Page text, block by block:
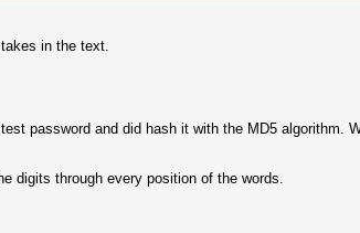
in the text.
password and did hash it with the MD5 algorithm.
digits through every position of the words.